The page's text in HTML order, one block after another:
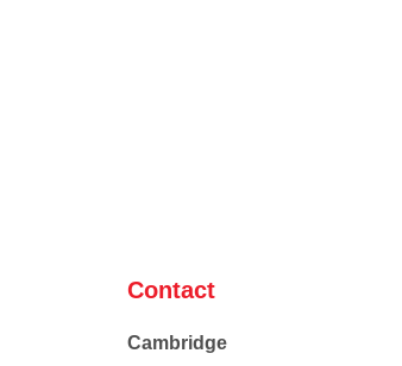
Contact
Cambridge